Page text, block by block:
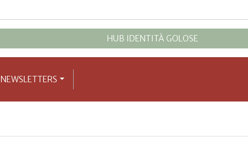
HUB IDENTITÀ GOLOSE
NEWSLETTERS